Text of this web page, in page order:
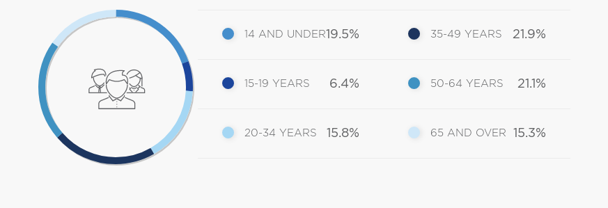
14 AND UNDER19.5%
15-19 YEARS 6.4%
20-34 YEARS 15.8%
35-49 YEARS 21.9%
50-64 YEARS 21.1%
65 AND OVER 15.3%